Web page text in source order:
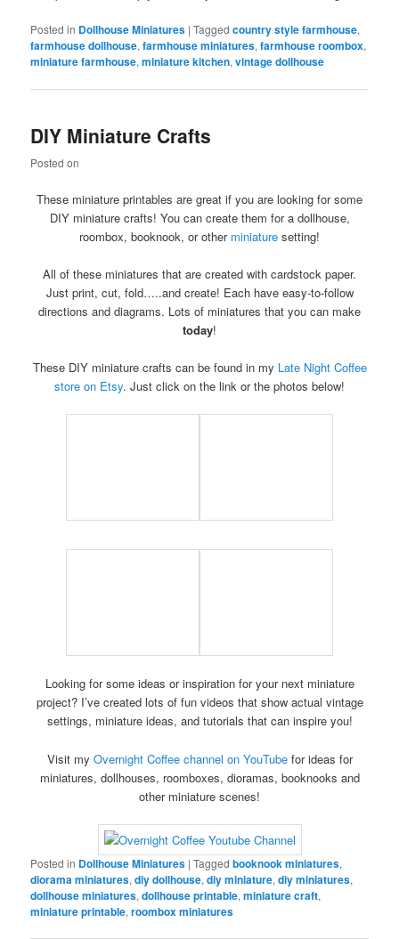
Posted in Dollhouse Miniatures |Tagged country style farmhouse,
farmhouse dollhouse,farmhouse miniatures,farmhouse roombox,
miniature farmhouse,miniature kitchen,vintage dollhouse
DIY Miniature Crafts
Posted on
These miniature printables are great if you are looking for some
DIY miniature crafts! You can create them for a dollhouse,
roombox, booknook, or other miniature setting!
All of these miniatures that are created with cardstock paper.
Just print, cut, fold…..and create! Each have easy-to-follow
directions and diagrams. Lots of miniatures that you can make
today!
These DIY miniature crafts can be found in my Late Night Coffee
store on Etsy. Just click on the link or the photos below!
Looking for some ideas or inspiration for your next miniature
project? I’ve created lots of fun videos that show actual vintage
settings, miniature ideas, and tutorials that can inspire you!
Visit my Overnight Coffee channel on YouTubefor ideas for
miniatures, dollhouses, roomboxes, dioramas, booknooks and
other miniature scenes!
Posted in Dollhouse Miniatures |Tagged booknook miniatures,
diorama miniatures,diy dollhouse,diy miniature,diy miniatures,
dollhouse miniatures,dollhouse printable,miniature craft,
miniature printable,roombox miniatures